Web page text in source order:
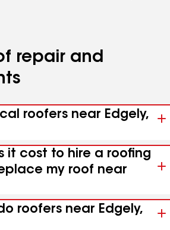
repair and
roofers near Edgely,
it cost to hire a roofing
my roof near
roofers near Edgely,